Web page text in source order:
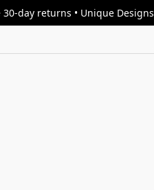
30-day returns • Unique Designs